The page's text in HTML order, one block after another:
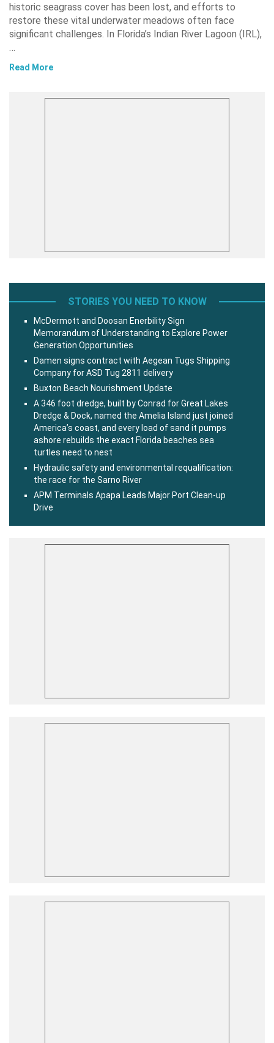
historic seagrass cover has been lost, and efforts to
restore these vital underwater meadows often face
significant challenges. In Florida’s Indian River Lagoon (IRL),
Read More
STORIES YOU NEED TO KNOW
McDermott and Doosan Enerbility Sign
Memorandum of Understanding to Explore Power
Generation Opportunities
Damen signs contract with Aegean Tugs Shipping
Company for ASD Tug 2811 delivery
Buxton Beach Nourishment Update
A 346 foot dredge, built by Conrad for Great Lakes
Dredge & Dock, named the Amelia Island just joined
America’s coast, and every load of sand it pumps
ashore rebuilds the exact Florida beaches sea
turtles need to nest
Hydraulic safety and environmental requalification:
the race for the Sarno River
APM Terminals Apapa Leads Major Port Clean-up
Drive